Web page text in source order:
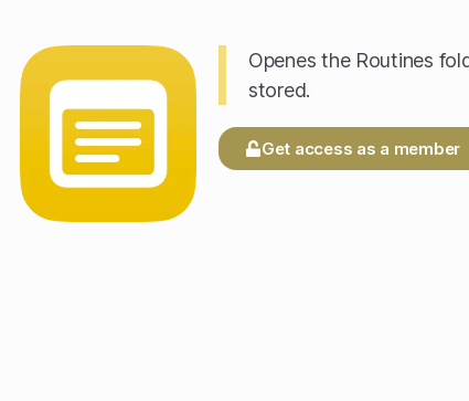
Openes the Routines
stored.
Get access as a member